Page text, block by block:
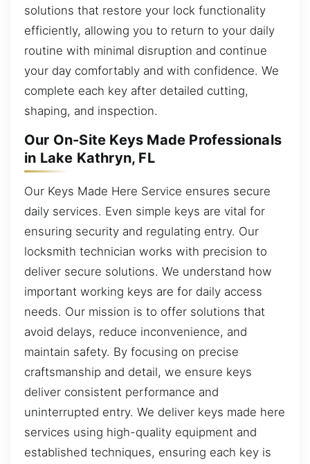
solutions that restore your lock functionality
efficiently, allowing you to return to your daily
routine with minimal disruption and continue
your day comfortably and with confidence. We
complete each key after detailed cutting,
shaping, and inspection.
Our On-Site Keys Made Professionals
in Lake Kathryn, FL
Our Keys Made Here Service ensures secure
daily services. Even simple keys are vital for
ensuring security and regulating entry. Our
locksmith technician works with precision to
deliver secure solutions. We understand how
important working keys are for daily access
needs. Our mission is to offer solutions that
avoid delays, reduce inconvenience, and
maintain safety. By focusing on precise
craftsmanship and detail, we ensure keys
deliver consistent performance and
uninterrupted entry. We deliver keys made here
services using high-quality equipment and
established techniques, ensuring each key is